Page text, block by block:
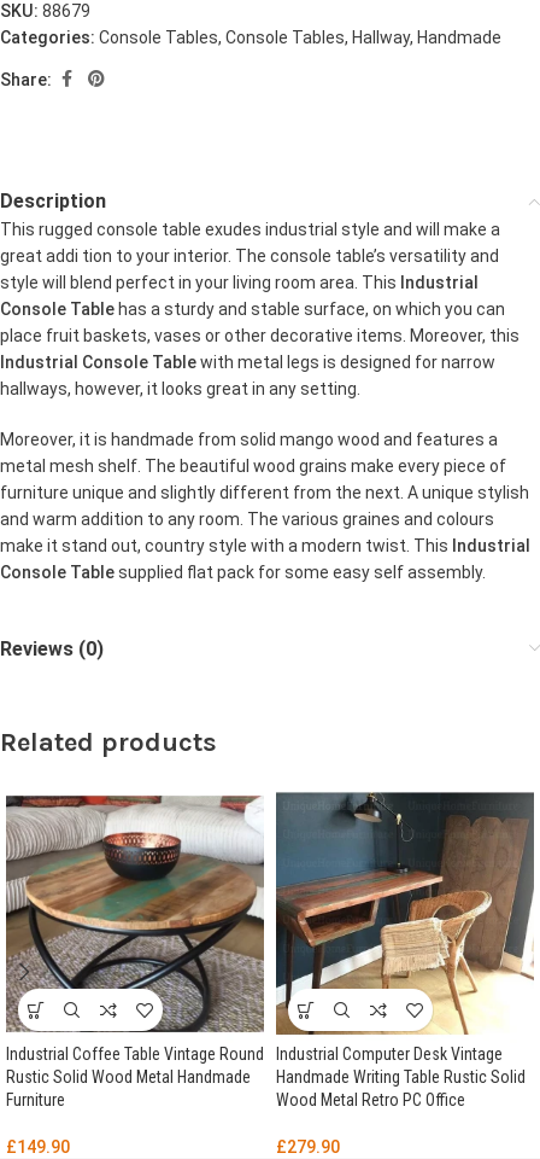
SKU: 88679
Categories: Console Tables, Console Tables, Hallway, Handmade
Share:
Description
This rugged console table exudes industrial style and will make a
great addi tion to your interior. The console table’s versatility and
style will blend perfect in your living room area. This Industrial
Console Table has a sturdy and stable surface, on which you can
place fruit baskets, vases or other decorative items. Moreover, this
Industrial Console Tablewith metal legs is designed for narrow
hallways, however, it looks great in any setting.
Moreover, it is handmade from solid mango wood and features a
metal mesh shelf. The beautiful wood grains make every piece of
furniture unique and slightly different from the next. A unique stylish
and warm addition to any room. The various graines and colours
make it stand out, country style with a modern twist. This Industrial
Console Tablesupplied flat pack for some easy self assembly.
Reviews (0)
Related products
Industrial Coffee Table Vintage Round
Rustic Solid Wood Metal Handmade
Furniture
£149.90
Industrial Computer Desk Vintage
Handmade Writing Table Rustic Solid
Wood Metal Retro PC Office
£279.90